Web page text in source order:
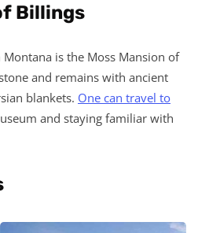
Billings
is the Moss Mansion of
and remains with ancient
blankets. One can travel to
and staying familiar with